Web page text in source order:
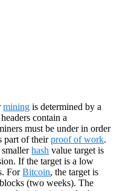
mining is determined by a
headers contain a
must be under in order
part of theirproof of work.
smallerhash value target is
If the target is a low
ForBitcoin, the target is
(two weeks). The